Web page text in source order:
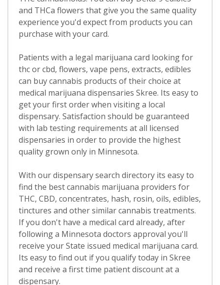
and THCa flowers that give you the same quality
experience you'd expect from products you can
purchase with your card.
Patients with a legal marijuana card looking for
thc or cbd, flowers, vape pens, extracts, edibles
can buy cannabis products of their choice at
medical marijuana dispensaries Skree. Its easy to
get your first order when visiting a local
dispensary. Satisfaction should be guaranteed
with lab testing requirements at all licensed
dispensaries in order to provide the highest
quality grown only in Minnesota.
With our dispensary search directory its easy to
find the best cannabis marijuana providers for
THC, CBD, concentrates, hash, rosin, oils, edibles,
tinctures and other similar cannabis treatments.
If you don't have a medical card already, after
following a Minnesota doctors approval you'll
receive your State issued medical marijuana card.
Its easy to find out if you qualify today in Skree
and receive a first time patient discount at a
dispensary.